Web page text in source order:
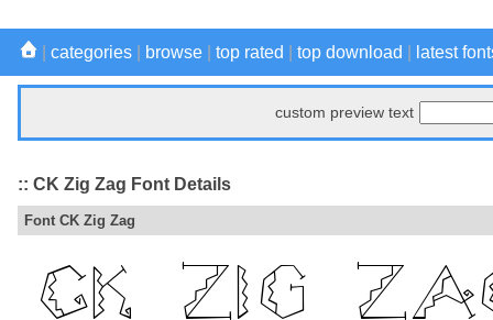
categories browse top rated top download latest
custom preview text
:: CK Zig Zag Font Details
Font CK Zig Zag